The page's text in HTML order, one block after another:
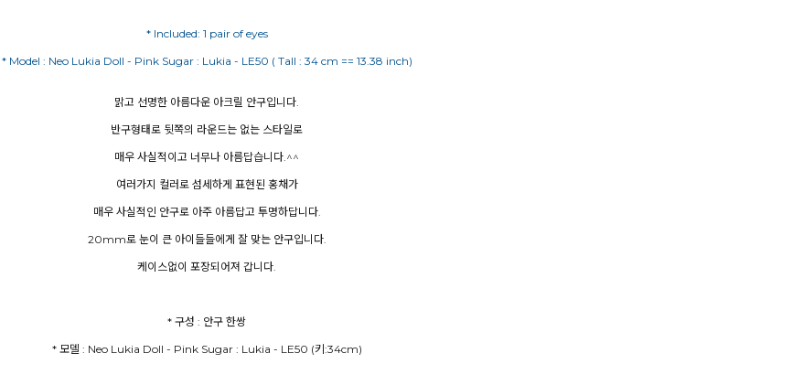
* Included: 1 pair of eyes
맑고 선명한 아름다운 아크릴 안구입니다.
반구형태로 뒷쪽의 라운드는 없는 스타일로
매우 사실적이고 너무나 아름답습니다.^^
여러가지 컬러로 섬세하게 표현된 홍채가
매우 사실적인 안구로 아주 아름답고 투명하답니다.
20mm로 눈이 큰 아이들들에게 잘 맞는 안구입니다.
케이스없이 포장되어져 갑니다.
* 모델 : Neo Lukia Doll - Pink Sugar : Lukia - LE50 (키:34cm)